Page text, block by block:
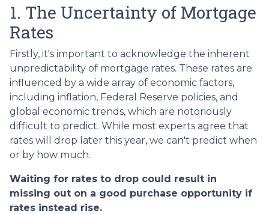
1. The Uncertainty of Mortgage
Rates
Firstly, it's important to acknowledge the inherent
unpredictability of mortgage rates. These rates are
influenced by a wide array of economic factors,
including inflation, Federal Reserve policies, and
global economic trends, which are notoriously
difficult to predict. While most experts agree that
rates will drop later this year, we can't predict when
or by how much.
Waiting for rates to drop could result in
missing out on a good purchase opportunity if
rates instead rise.